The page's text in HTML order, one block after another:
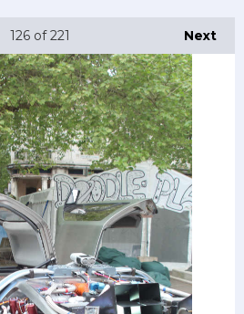
Next
126 of 221